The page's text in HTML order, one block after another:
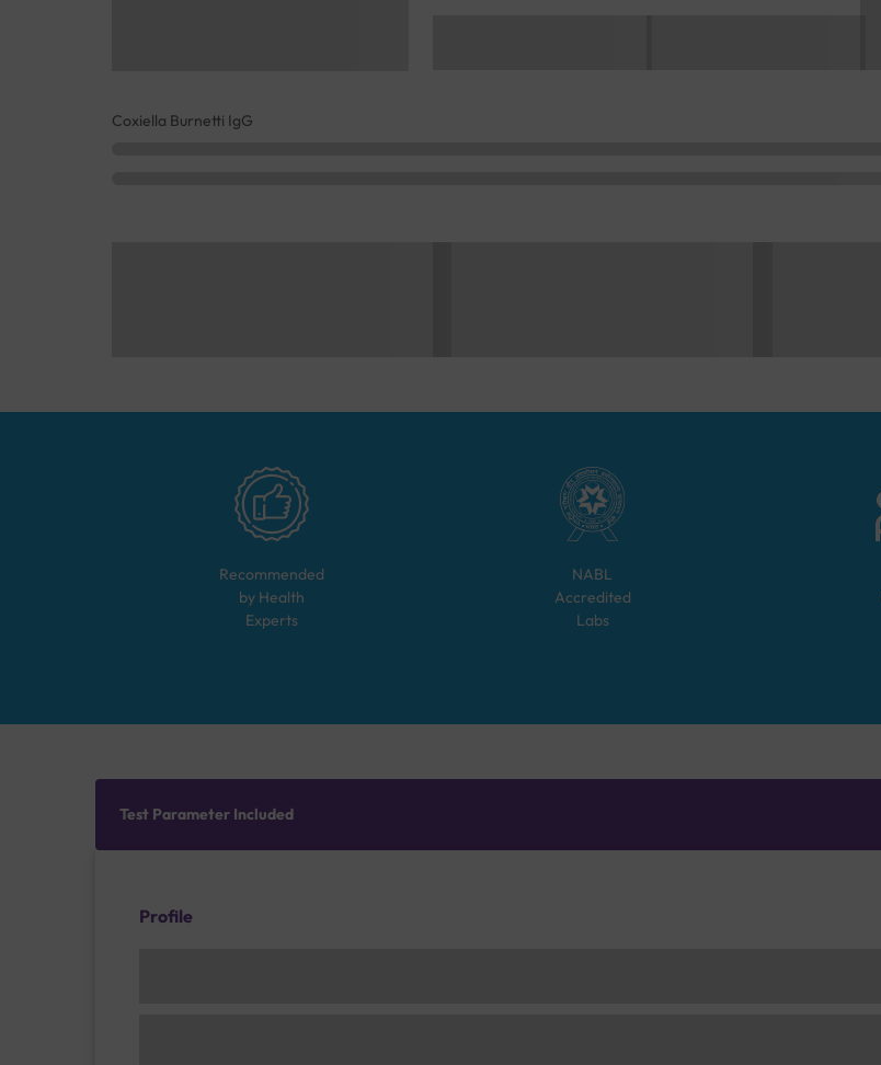
Coxiella Burnetti IgG
Recommended
by Health
Experts
NABL
Accredited
Labs
Test Parameter Included
Profile